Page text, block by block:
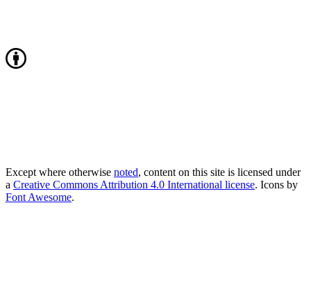
Except where otherwise noted, content on this site is licensed under
a Creative Commons Attribution 4.0 International license. Icons by
Font Awesome.